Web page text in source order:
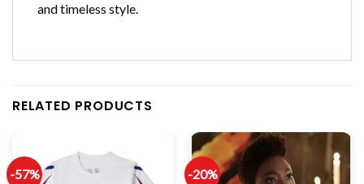
and timeless style.
RELATED PRODUCTS
-57% -20%